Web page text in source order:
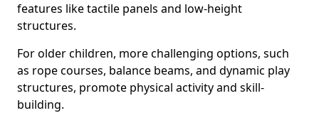
features like tactile panels and low-height
structures.
For older children, more challenging options, such
as rope courses, balance beams, and dynamic play
structures, promote physical activity and skill-
building.